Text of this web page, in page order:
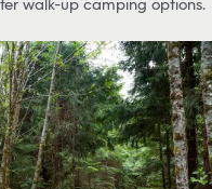
walk-up camping options.